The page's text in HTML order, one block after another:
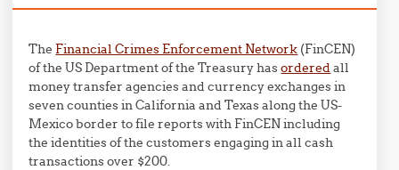
The Financial Crimes Enforcement Network (FinCEN)
of the US Department of the Treasury hasordered all
money transfer agencies and currency exchanges in
seven counties in California and Texas along the US-
Mexico border to file reports with FinCEN including
the identities of the customers engaging in all cash
transactions over $200.